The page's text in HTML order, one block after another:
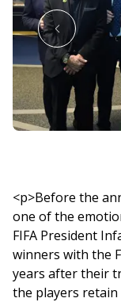
<p>Before the
one of the
FIFA President
winners with the
years after their
the players retain